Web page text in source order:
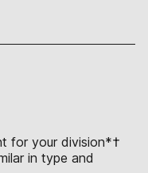
for your division*†
in type and